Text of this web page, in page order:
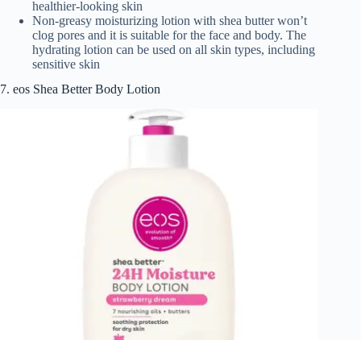
healthier-looking skin
Non-greasy moisturizing lotion with shea butter won’t
clog pores and it is suitable for the face and body. The
hydrating lotion can be used on all skin types, including
sensitive skin
7. eos Shea Better Body Lotion